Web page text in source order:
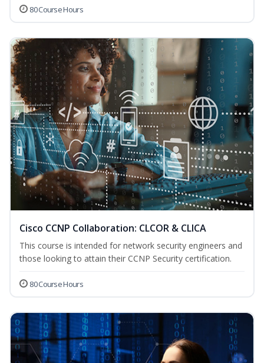
80 Course Hours
Cisco CCNP Collaboration: CLCOR & CLICA
This course is intended for network security engineers and
those looking to attain their CCNP Security certification.
80 Course Hours